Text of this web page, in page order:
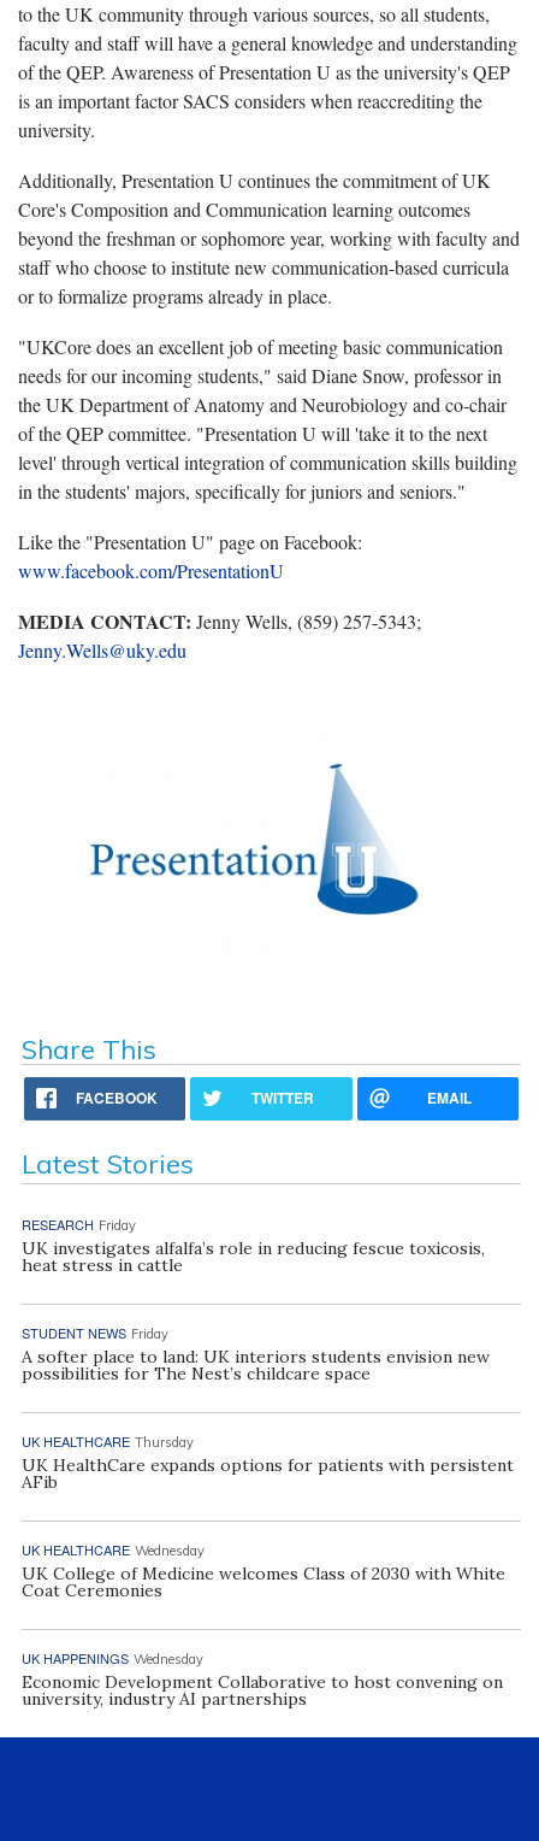
to the UK community through various sources, so all students,
faculty and staff will have a general knowledge and understanding
of the QEP. Awareness of Presentation U as the university's QEP
is an important factor SACS considers when reaccrediting the
university.
Additionally, Presentation U continues the commitment of UK
Core's Composition and Communication learning outcomes
beyond the freshman or sophomore year, working with faculty and
staff who choose to institute new communication-based curricula
or to formalize programs already in place.
"UKCore does an excellent job of meeting basic communication
needs for our incoming students," said Diane Snow, professor in
the UK Department of Anatomy and Neurobiology and co-chair
of the QEP committee. "Presentation U will 'take it to the next
level' through vertical integration of communication skills building
in the students' majors, specifically for juniors and seniors."
Like the "Presentation U" page on Facebook:
www.facebook.com/PresentationU
MEDIA CONTACT: Jenny Wells, (859) 257-5343;
Jenny.Wells@uky.edu
Share This
FACEBOOK TWITTER EMAIL
Latest Stories
RESEARCH Friday
UK investigates alfalfa’s role in reducing fescue toxicosis,
heat stress in cattle
STUDENT NEWS Friday
A softer place to land: UK interiors students envision new
possibilities for The Nest’s childcare space
UK HEALTHCARE Thursday
UK HealthCare expands options for patients with persistent
AFib
UK HEALTHCARE Wednesday
UK College of Medicine welcomes Class of 2030 with White
Coat Ceremonies
UK HAPPENINGS Wednesday
Economic Development Collaborative to host convening on
university, industry AI partnerships